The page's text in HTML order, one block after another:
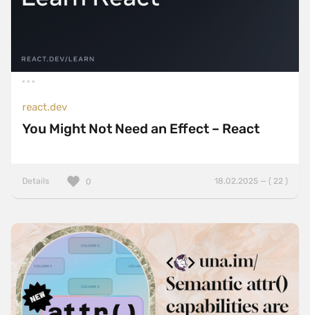
react.dev
You Might Not Need an Effect – React
Details 18.02.2025 — ( 22 )
0